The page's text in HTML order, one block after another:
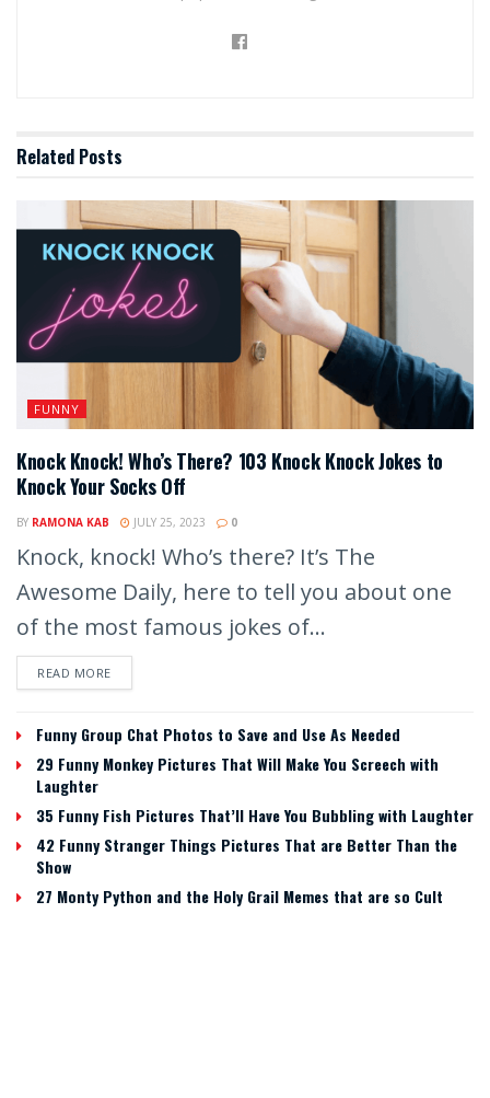
Related Posts
FUNNY
Knock Knock! Who’s There? 103 Knock Knock Jokes to
Knock Your Socks Off
BY RAMONA KAB JULY 25, 2023 0
Knock, knock! Who’s there? It’s The
Awesome Daily, here to tell you about one
of the most famous jokes of...
READ MORE
Funny Group Chat Photos to Save and Use As Needed
29 Funny Monkey Pictures That Will Make You Screech with
Laughter
35 Funny Fish Pictures That’ll Have You Bubbling with Laughter
42 Funny Stranger Things Pictures That are Better Than the
Show
27 Monty Python and the Holy Grail Memes that are so Cult